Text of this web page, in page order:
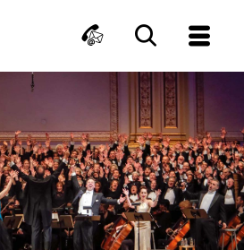
ContactSearch